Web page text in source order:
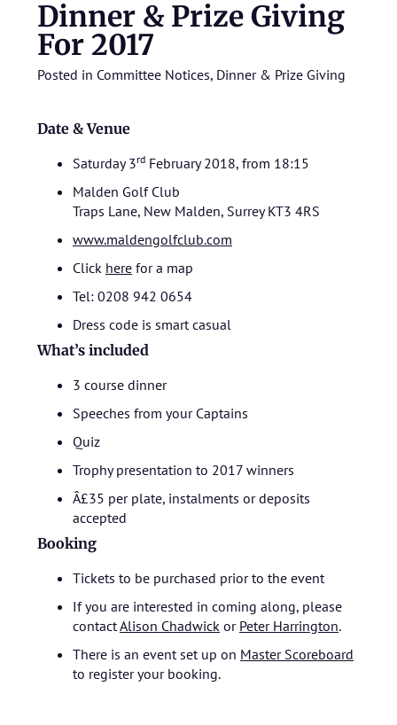
Dinner & Prize Giving
For 2017
Posted in Committee Notices, Dinner & Prize Giving
Date & Venue
Saturday 3rd February 2018, from 18:15
Malden Golf Club
Traps Lane, New Malden, Surrey KT3 4RS
www.maldengolfclub.com
Click here for a map
Tel: 0208 942 0654
Dress code is smart casual
What’s included
3 course dinner
Speeches from your Captains
Quiz
Trophy presentation to 2017 winners
Â£35 per plate, instalments or deposits
accepted
Booking
Tickets to be purchased prior to the event
If you are interested in coming along, please
contactAlison Chadwick or Peter Harrington.
There is an event set up on Master Scoreboard
to register your booking.